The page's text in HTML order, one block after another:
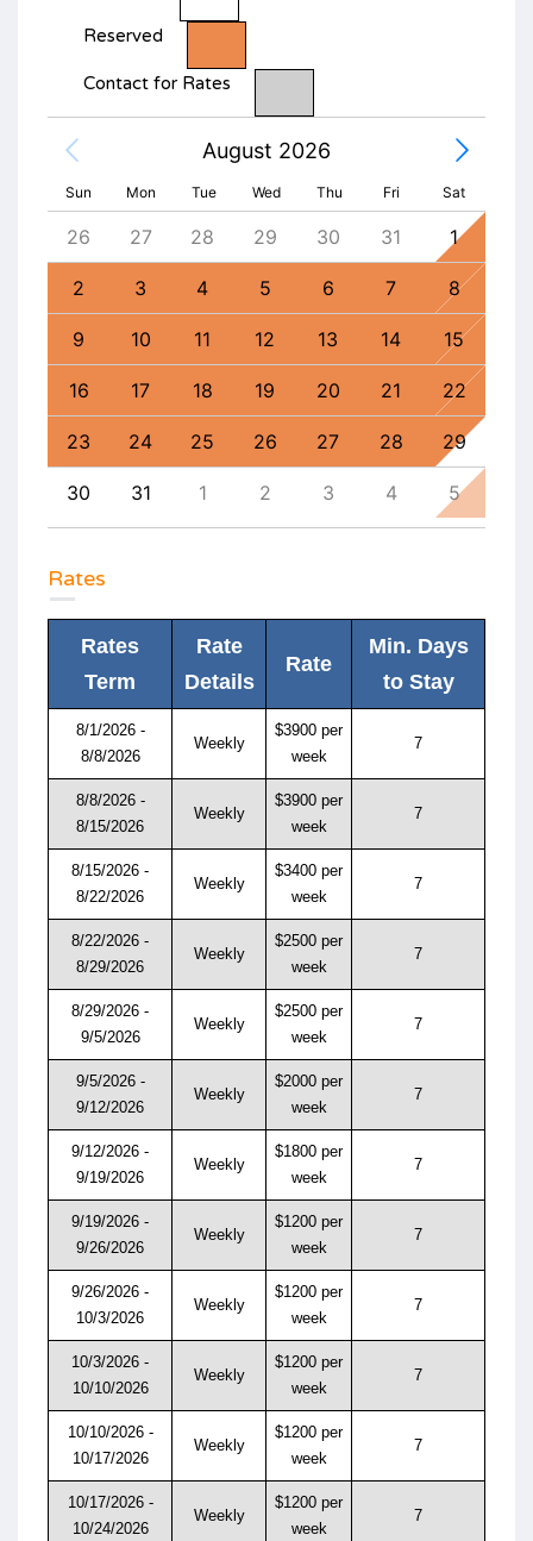
Reserved
Contact for Rates
August 2026
Sun Mon Tue Wed Thu Fri Sat
26 27 28 29 30 31 1
2 3 4 5 6 7 8
9 10 11 12 13 14 15
16 17 18 19 20 21 22
23 24 25 26 27 28 29
30 31 1 2 3 4 5
Rates
Rates
Term
Rate
Details
Rate
Min. Days
to Stay
8/1/2026 -
8/8/2026
Weekly
$3900 per
week
7
8/8/2026 -
8/15/2026
Weekly
$3900 per
week
7
8/15/2026 -
8/22/2026
Weekly
$3400 per
week
7
8/22/2026 -
8/29/2026
Weekly
$2500 per
week
7
8/29/2026 -
9/5/2026
Weekly
$2500 per
week
7
9/5/2026 -
9/12/2026
Weekly
$2000 per
week
7
9/12/2026 -
9/19/2026
Weekly
$1800 per
week
7
9/19/2026 -
9/26/2026
Weekly
$1200 per
week
7
9/26/2026 -
10/3/2026
Weekly
$1200 per
week
7
10/3/2026 -
10/10/2026
Weekly
$1200 per
week
7
10/10/2026 -
10/17/2026
Weekly
$1200 per
week
7
10/17/2026 -
10/24/2026
Weekly
$1200 per
week
7